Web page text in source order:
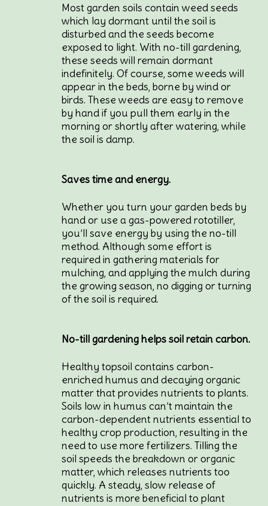
Most garden soils contain weed seeds
which lay dormant until the soil is
disturbed and the seeds become
exposed to light. With no-till gardening,
these seeds will remain dormant
indefinitely. Of course, some weeds will
appear in the beds, borne by wind or
birds. These weeds are easy to remove
by hand if you pull them early in the
morning or shortly after watering, while
the soil is damp.
Saves time and energy.
Whether you turn your garden beds by
hand or use a gas-powered rototiller,
you’ll save energy by using the no-till
method. Although some effort is
required in gathering materials for
mulching, and applying the mulch during
the growing season, no digging or turning
of the soil is required.
No-till gardening helps soil retain carbon.
Healthy topsoil contains carbon-
enriched humus and decaying organic
matter that provides nutrients to plants.
Soils low in humus can’t maintain the
carbon-dependent nutrients essential to
healthy crop production, resulting in the
need to use more fertilizers. Tilling the
soil speeds the breakdown or organic
matter, which releases nutrients too
quickly. A steady, slow release of
nutrients is more beneficial to plant